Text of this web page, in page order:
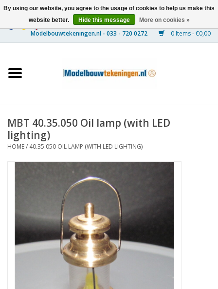
0 Items - €0,00
Ships
Timber Construction
Magazines
MBT 40.35.050 Oil lamp (with LED
lighting)
HOME/ 40.35.050 OIL LAMP (WITH LED LIGHTING)
By using our website, you agree to the usage of cookies to help us make this
website better.
Hide this message More on cookies »